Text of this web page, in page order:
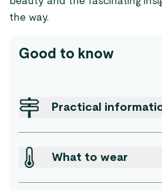
the way.
Good to know
Practical
What to wear